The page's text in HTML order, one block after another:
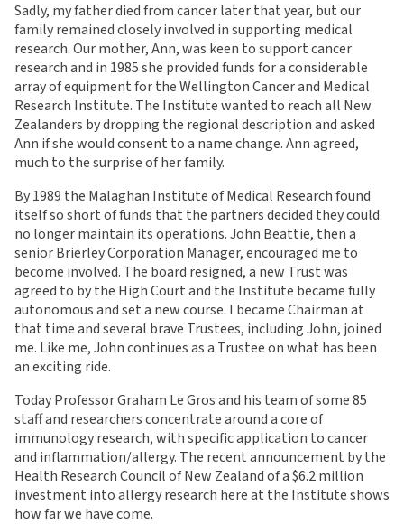
Sadly, my father died from cancer later that year, but our
family remained closely involved in supporting medical
research. Our mother, Ann, was keen to support cancer
research and in 1985 she provided funds for a considerable
array of equipment for the Wellington Cancer and Medical
Research Institute. The Institute wanted to reach all New
Zealanders by dropping the regional description and asked
Ann if she would consent to a name change. Ann agreed,
much to the surprise of her family.
By 1989 the Malaghan Institute of Medical Research found
itself so short of funds that the partners decided they could
no longer maintain its operations. John Beattie, then a
senior Brierley Corporation Manager, encouraged me to
become involved. The board resigned, a new Trust was
agreed to by the High Court and the Institute became fully
autonomous and set a new course. I became Chairman at
that time and several brave Trustees, including John, joined
me. Like me, John continues as a Trustee on what has been
an exciting ride.
Today Professor Graham Le Gros and his team of some 85
staff and researchers concentrate around a core of
immunology research, with specific application to cancer
and inflammation/allergy. The recent announcement by the
Health Research Council of New Zealand of a $6.2 million
investment into allergy research here at the Institute shows
how far we have come.